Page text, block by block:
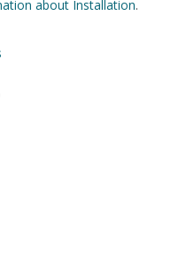
about Installation.